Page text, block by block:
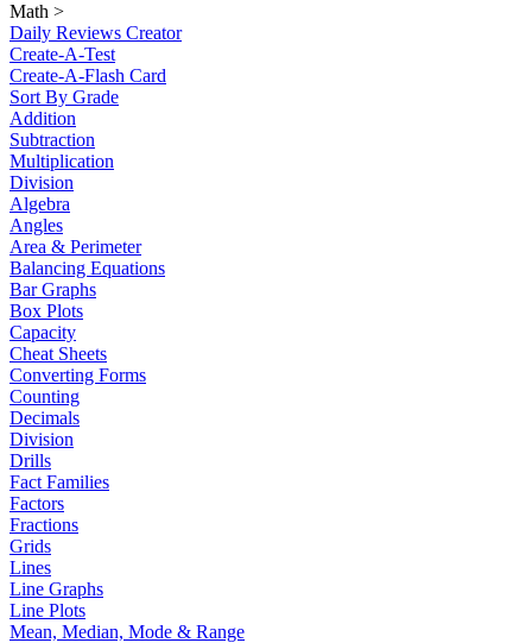
Math >
Daily Reviews Creator
Create-A-Test
Create-A-Flash Card
Sort By Grade
Addition
Subtraction
Multiplication
Division
Algebra
Angles
Area & Perimeter
Balancing Equations
Bar Graphs
Box Plots
Capacity
Cheat Sheets
Converting Forms
Counting
Decimals
Division
Drills
Fact Families
Factors
Fractions
Grids
Lines
Line Graphs
Line Plots
Mean, Median, Mode & Range